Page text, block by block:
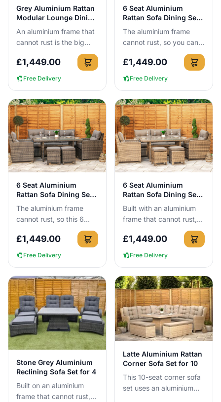
View Details
Grey Aluminium Rattan
Modular Lounge Dining
Set 6 Seat
An aluminium frame that
cannot rust is the big
reason to buy this set.
You get a 6-seat
modular lounge dining
£1,449.00
Free Delivery
View Details
6 Seat Aluminium
Rattan Sofa Dining Set
in Natural
The aluminium frame
cannot rust, so you can
leave this 6-seat rattan
sofa dining set outside all
year round with no c...
£1,449.00
Free Delivery
View Details
6 Seat Aluminium
Rattan Sofa Dining Set
in Dark Grey
The aluminium frame
cannot rust, so this 6
seat dark grey sofa
dining set can be left
outside all year round
£1,449.00
Free Delivery
View Details
6 Seat Aluminium
Rattan Sofa Dining Set
in Brown
Built with an aluminium
frame that cannot rust,
this 6-seat brown rattan
sofa dining set can be
left outside all year...
£1,449.00
Free Delivery
View Details
Stone Grey Aluminium
Reclining Sofa Set for 4
Built on an aluminium
frame that cannot rust,
View Details
Latte Aluminium Rattan
Corner Sofa Set for 10
This 10-seat corner sofa
set uses an aluminium